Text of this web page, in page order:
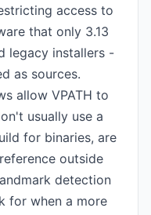
access to
that only 3.13
legacy installers -
as sources.
allow VPATH to
usually use a
for binaries, are
outside
detection
for when a more